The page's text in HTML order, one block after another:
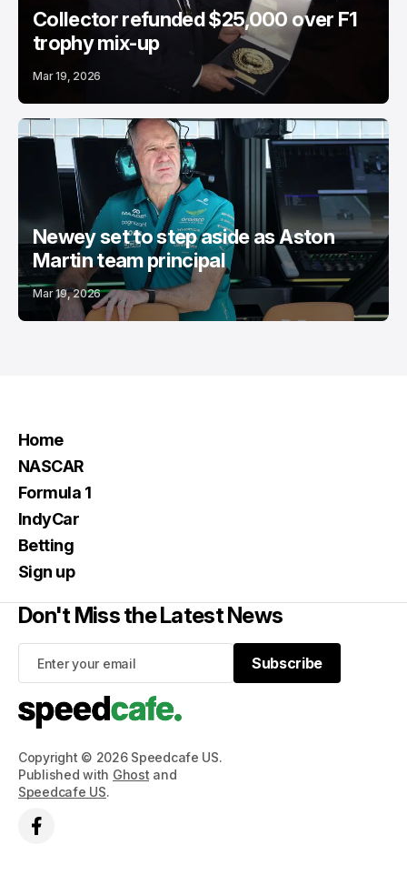
Collector refunded $25,000 over F1
trophy mix-up
Mar 19, 2026
Newey set to step aside as Aston
Martin team principal
Mar 19, 2026
Copyright © 2026 Speedcafe US.
Published with Ghost and
Speedcafe US.
Home
NASCAR
Formula 1
IndyCar
Betting
Sign up
Don't Miss the Latest News
Subscribe
Subscribe